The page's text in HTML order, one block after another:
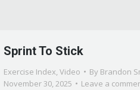
Sprint To Stick
Exercise Index, Video By Brandon
November 30, 2025
Leave a